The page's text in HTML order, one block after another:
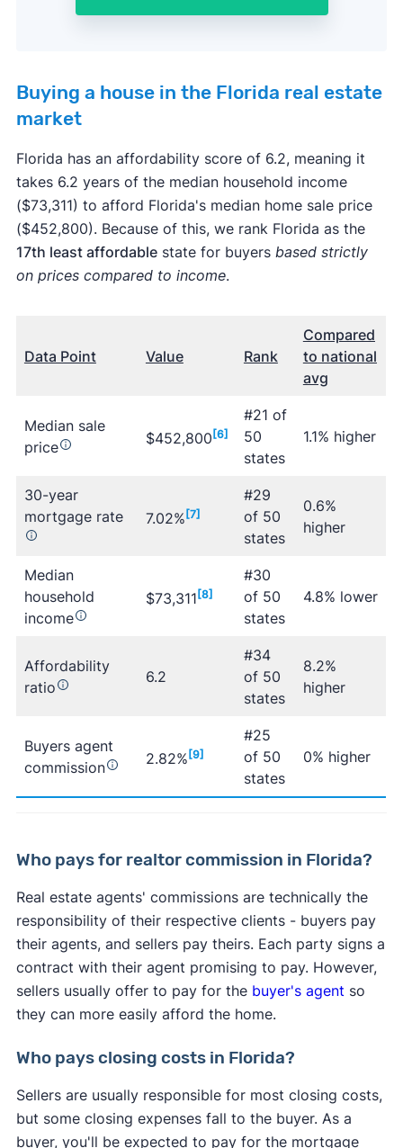
Buying a house in the Florida real estate
market
Florida has an affordability score of 6.2, meaning it
takes 6.2 years of the median household income
($73,311) to afford Florida's median home sale price
($452,800). Because of this, we rank Florida as the
17th least affordablestate for buyers based strictly
on prices compared to income.
Data Point Value Rank
Compared
to national
avg
Median sale
price
$452,800 [6]
#21 of
50
states
1.1% higher
30-year
mortgage rate
7.02% [7]
#29
of 50
states
0.6%
higher
Median
household
income
$73,311 [8]
#30
of 50
states
4.8% lower
Affordability
ratio
6.2
#34
of 50
states
8.2%
higher
Buyers agent
commission
2.82% [9]
#25
of 50
states
0% higher
Who pays for realtor commission in Florida?
Real estate agents' commissions are technically the
responsibility of their respective clients - buyers pay
their agents, and sellers pay theirs. Each party signs a
contract with their agent promising to pay. However,
sellers usually offer to pay for the buyer's agent so
they can more easily afford the home.
Who pays closing costs in Florida?
Sellers are usually responsible for most closing costs,
but some closing expenses fall to the buyer. As a
buyer, you'll be expected to pay for the mortgage